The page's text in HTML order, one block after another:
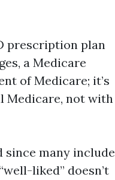
prescription plan
a Medicare
of Medicare; it’s
Medicare, not with
since many include
liked” doesn’t